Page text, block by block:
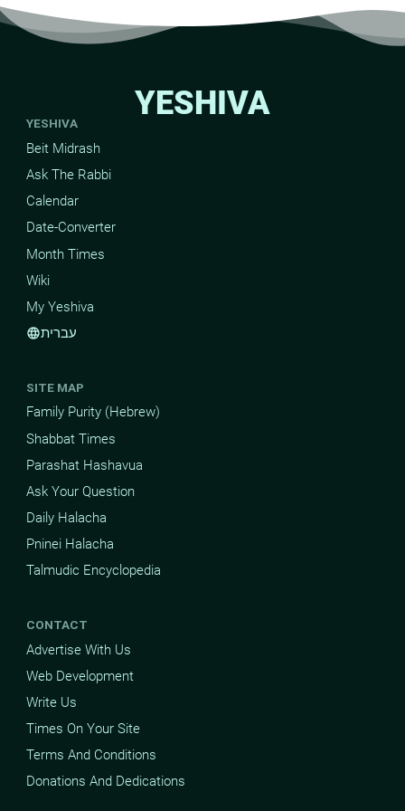
YESHIVA
YESHIVA
Beit Midrash
Ask The Rabbi
Calendar
Date-Converter
Month Times
Wiki
My Yeshiva
languageעברית
SITE MAP
Family Purity (Hebrew)
Shabbat Times
Parashat Hashavua
Ask Your Question
Daily Halacha
Pninei Halacha
Talmudic Encyclopedia
CONTACT
Advertise With Us
Web Development
Write Us
Times On Your Site
Terms And Conditions
Donations And Dedications